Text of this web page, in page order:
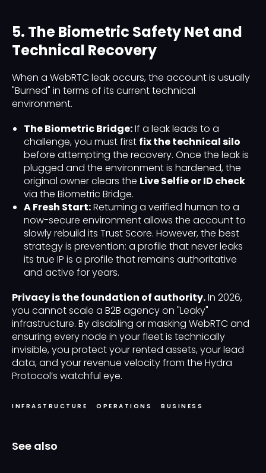
5. The Biometric Safety Net and
Technical Recovery
When a WebRTC leak occurs, the account is usually
"Burned" in terms of its current technical
environment.
The Biometric Bridge:If a leak leads to a
challenge, you must first fix the technical silo
before attempting the recovery. Once the leak is
plugged and the environment is hardened, the
original owner clears the Live Selfie or ID check
via the Biometric Bridge.
A Fresh Start:Returning a verified human to a
now-secure environment allows the account to
slowly rebuild its Trust Score. However, the best
strategy is prevention: a profile that never leaks
its true IP is a profile that remains authoritative
and active for years.
Privacy is the foundation of authority.In 2026,
you cannot scale a B2B agency on "Leaky"
infrastructure. By disabling or masking WebRTC and
ensuring every node in your fleet is technically
invisible, you protect your rented assets, your lead
data, and your revenue velocity from the Hydra
Protocol’s watchful eye.
INFRASTRUCTURE OPERATIONS BUSINESS
See also